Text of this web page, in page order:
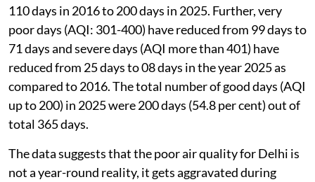
110 days in 2016 to 200 days in 2025. Further, very
poor days (AQI: 301-400) have reduced from 99 days to
71 days and severe days (AQI more than 401) have
reduced from 25 days to 08 days in the year 2025 as
compared to 2016. The total number of good days (AQI
up to 200) in 2025 were 200 days (54.8 per cent) out of
total 365 days.
The data suggests that the poor air quality for Delhi is
not a year-round reality, it gets aggravated during